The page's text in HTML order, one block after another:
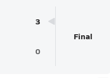
3
0
Final